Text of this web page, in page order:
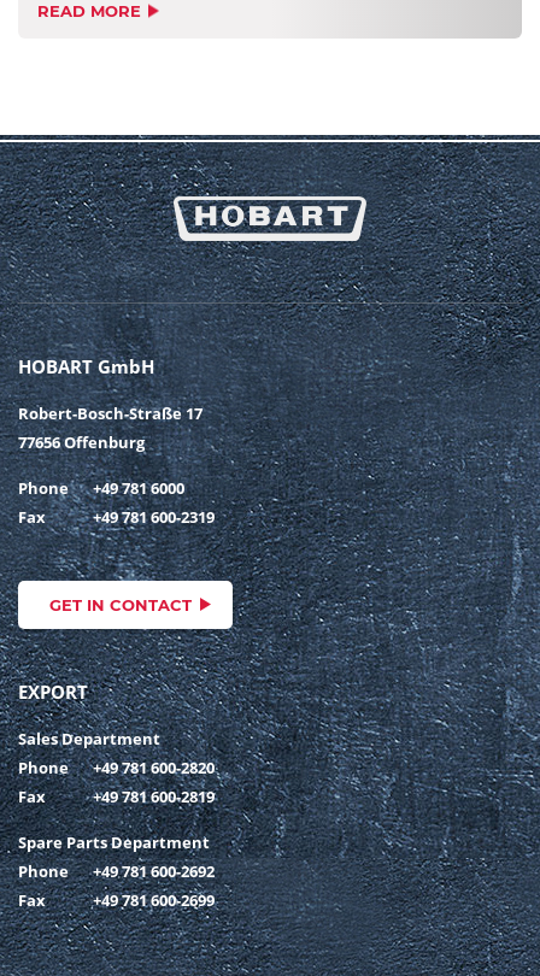
READ MORE
HOBART GmbH
Robert-Bosch-Straße 17
77656 Offenburg
Phone
+49 781 6000
Fax
+49 781 600-2319
GET IN CONTACT
EXPORT
Sales Department
Phone
+49 781 600-2820
Fax
+49 781 600-2819
Spare Parts Department
Phone
+49 781 600-2692
Fax
+49 781 600-2699